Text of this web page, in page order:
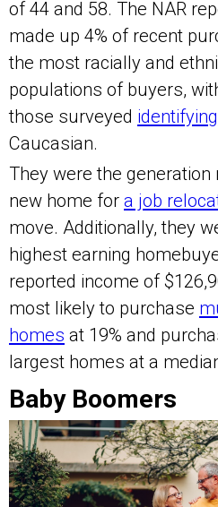
of 44 and 58. The NAR
made up 4% of recent
the most racially and
populations of buyers,
those surveyed
Caucasian.
They were the
new home for a job
move. Additionally, they
highest earning
reported income of
most likely to purchase
homes at 19% and
largest homes at a
Baby Boomers